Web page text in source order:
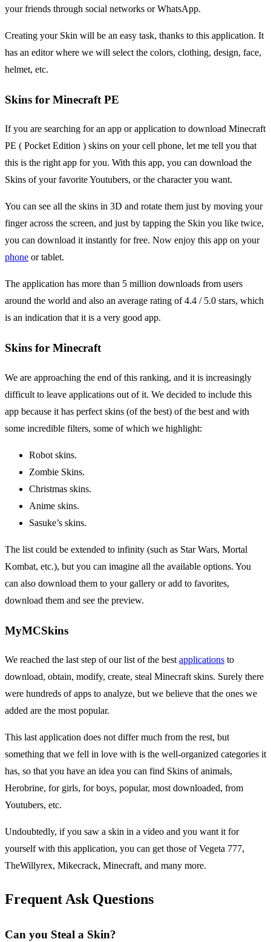
your friends through social networks or WhatsApp.
Creating your Skin will be an easy task, thanks to this application. It
has an editor where we will select the colors, clothing, design, face,
helmet, etc.
Skins for Minecraft PE
If you are searching for an app or application to download Minecraft
PE ( Pocket Edition ) skins on your cell phone, let me tell you that
this is the right app for you. With this app, you can download the
Skins of your favorite Youtubers, or the character you want.
You can see all the skins in 3D and rotate them just by moving your
finger across the screen, and just by tapping the Skin you like twice,
you can download it instantly for free. Now enjoy this app on your
phone or tablet.
The application has more than 5 million downloads from users
around the world and also an average rating of 4.4 / 5.0 stars, which
is an indication that it is a very good app.
Skins for Minecraft
We are approaching the end of this ranking, and it is increasingly
difficult to leave applications out of it. We decided to include this
app because it has perfect skins (of the best) of the best and with
some incredible filters, some of which we highlight:
Robot skins.
Zombie Skins.
Christmas skins.
Anime skins.
Sasuke’s skins.
The list could be extended to infinity (such as Star Wars, Mortal
Kombat, etc.), but you can imagine all the available options. You
can also download them to your gallery or add to favorites,
download them and see the preview.
MyMCSkins
We reached the last step of our list of the best applications to
download, obtain, modify, create, steal Minecraft skins. Surely there
were hundreds of apps to analyze, but we believe that the ones we
added are the most popular.
This last application does not differ much from the rest, but
something that we fell in love with is the well-organized categories it
has, so that you have an idea you can find Skins of animals,
Herobrine, for girls, for boys, popular, most downloaded, from
Youtubers, etc.
Undoubtedly, if you saw a skin in a video and you want it for
yourself with this application, you can get those of Vegeta 777,
TheWillyrex, Mikecrack, Minecraft, and many more.
Frequent Ask Questions
Can you Steal a Skin?